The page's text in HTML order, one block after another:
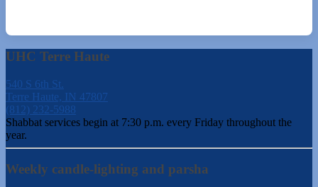
UHC Terre Haute
540 S 6th St.
Terre Haute, IN 47807
(812) 232-5988
Shabbat services begin at 7:30 p.m. every Friday throughout the
year.
Weekly candle-lighting and parsha